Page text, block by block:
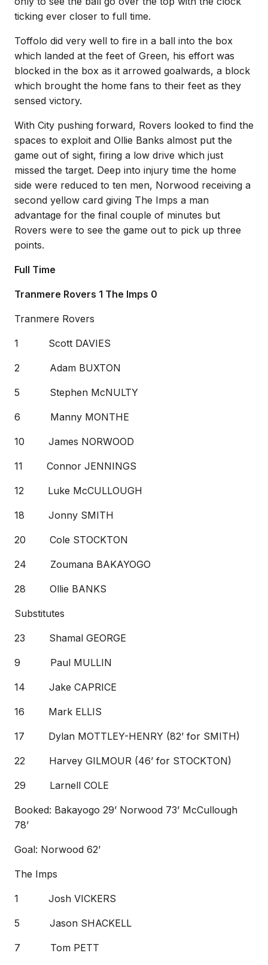
ticking ever closer to full time.
Toffolo did very well to fire in a ball into the box
which landed at the feet of Green, his effort was
blocked in the box as it arrowed goalwards, a block
which brought the home fans to their feet as they
sensed victory.
With City pushing forward, Rovers looked to find the
spaces to exploit and Ollie Banks almost put the
game out of sight, firing a low drive which just
missed the target. Deep into injury time the home
side were reduced to ten men, Norwood receiving a
second yellow card giving The Imps a man
advantage for the final couple of minutes but
Rovers were to see the game out to pick up three
points.
Full Time
Tranmere Rovers 1 The Imps 0
Tranmere Rovers
1 Scott DAVIES
2 Adam BUXTON
5 Stephen McNULTY
6 Manny MONTHE
10 James NORWOOD
11 Connor JENNINGS
12 Luke McCULLOUGH
18 Jonny SMITH
20 Cole STOCKTON
24 Zoumana BAKAYOGO
28 Ollie BANKS
Substitutes
23 Shamal GEORGE
9 Paul MULLIN
14 Jake CAPRICE
16 Mark ELLIS
17 Dylan MOTTLEY-HENRY (82’ for SMITH)
22 Harvey GILMOUR (46’ for STOCKTON)
29 Larnell COLE
Booked: Bakayogo 29’ Norwood 73’ McCullough
78’
Goal: Norwood 62’
The Imps
1 Josh VICKERS
5 Jason SHACKELL
7 Tom PETT